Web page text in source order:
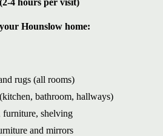
4 hours per visit)
Hounslow home:
rugs (all rooms)
bathroom, hallways)
furniture, shelving
and mirrors